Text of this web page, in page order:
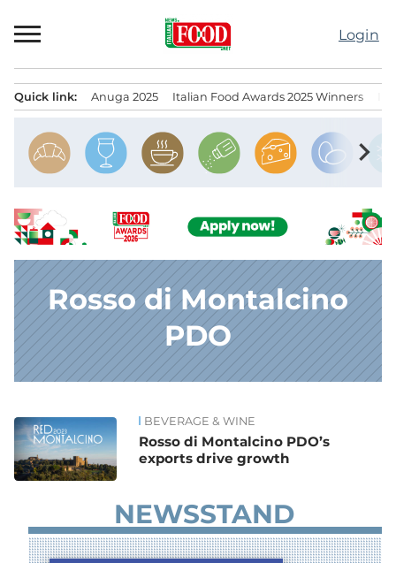
to
Login
Quick link: Anuga 2025 Italian Food Awards 2025 Winners
chevron_right
Rosso di Montalcino
PDO
News BEVERAGE & WINE
Rosso di Montalcino PDO’s
exports drive growth
NEWSSTAND